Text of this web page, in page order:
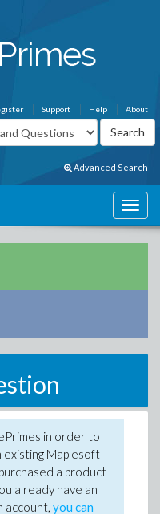
About
Help
Support
Advanced Search
in order to
existing Maplesoft
a product
already have an
account, you can